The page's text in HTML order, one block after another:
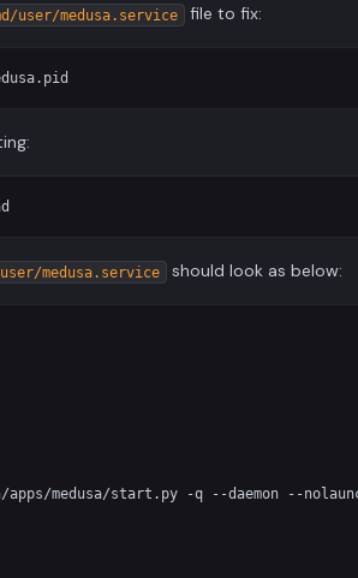
user/medusa.service file to fix:
medusa.service should look as below:
apps/medusa/start.py -q --daemon --